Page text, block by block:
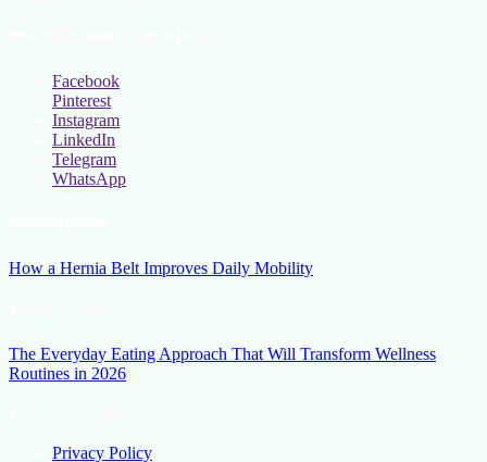
Facebook
Pinterest
Instagram
LinkedIn
Telegram
WhatsApp
How a Hernia Belt Improves Daily Mobility
The Everyday Eating Approach That Will Transform Wellness
Routines in 2026
Privacy Policy